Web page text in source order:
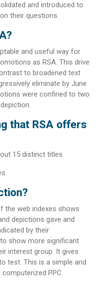
and introduced to
their questions.
and useful way for
as RSA. This drive
to broadened text
eliminate by June
were confined to two
that RSA offers
15 distinct titles
the web indexes shows
depictions gave and
by their
show more significant
interest group. It gives
test. This is a simple and
PPC